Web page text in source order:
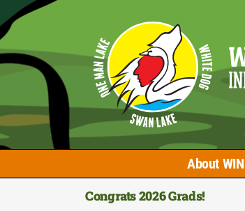
Skip
to
content
About WIN
Congrats 2026 Grads!